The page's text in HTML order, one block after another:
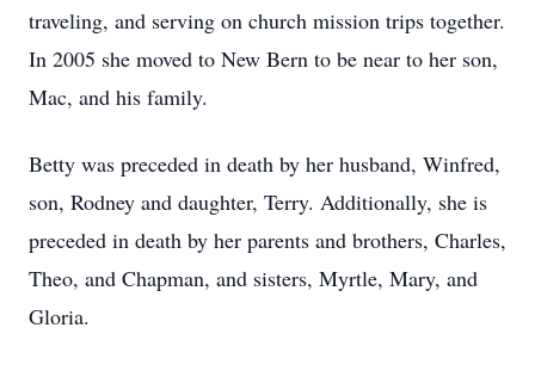
traveling, and serving on church mission trips together.
In 2005 she moved to New Bern to be near to her son,
Mac, and his family.
Betty was preceded in death by her husband, Winfred,
son, Rodney and daughter, Terry. Additionally, she is
preceded in death by her parents and brothers, Charles,
Theo, and Chapman, and sisters, Myrtle, Mary, and
Gloria.